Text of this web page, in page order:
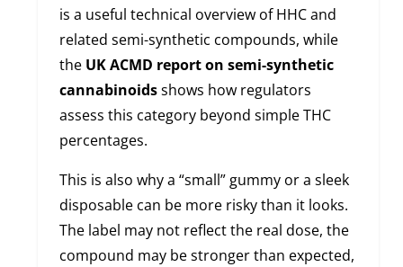
is a useful technical overview of HHC and
related semi-synthetic compounds, while
the UK ACMD report on semi-synthetic
cannabinoidsshows how regulators
assess this category beyond simple THC
percentages.
This is also why a “small” gummy or a sleek
disposable can be more risky than it looks.
The label may not reflect the real dose, the
compound may be stronger than expected,